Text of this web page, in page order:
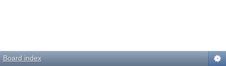
Board index